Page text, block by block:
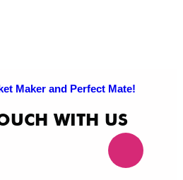
Maker and Perfect Mate!
WITH US